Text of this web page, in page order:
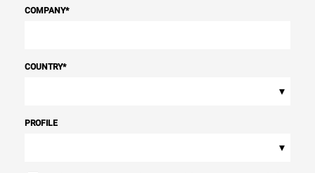
COMPANY*
COUNTRY*
▾
PROFILE
▾